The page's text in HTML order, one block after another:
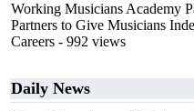
Working Musicians Academy
Partners to Give Musicians
Careers - 992 views
Daily News